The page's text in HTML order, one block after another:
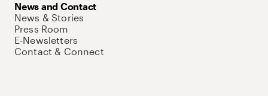
News and Contact
News & Stories
Press Room
E-Newsletters
Contact & Connect